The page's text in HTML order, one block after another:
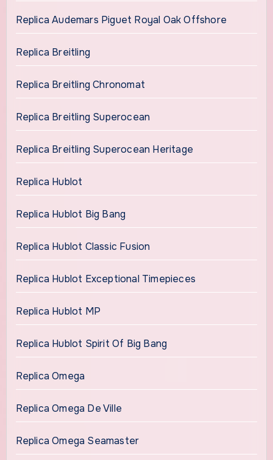
Replica Audemars Piguet Royal Oak Offshore
Replica Breitling
Replica Breitling Chronomat
Replica Breitling Superocean
Replica Breitling Superocean Heritage
Replica Hublot
Replica Hublot Big Bang
Replica Hublot Classic Fusion
Replica Hublot Exceptional Timepieces
Replica Hublot MP
Replica Hublot Spirit Of Big Bang
Replica Omega
Replica Omega De Ville
Replica Omega Seamaster